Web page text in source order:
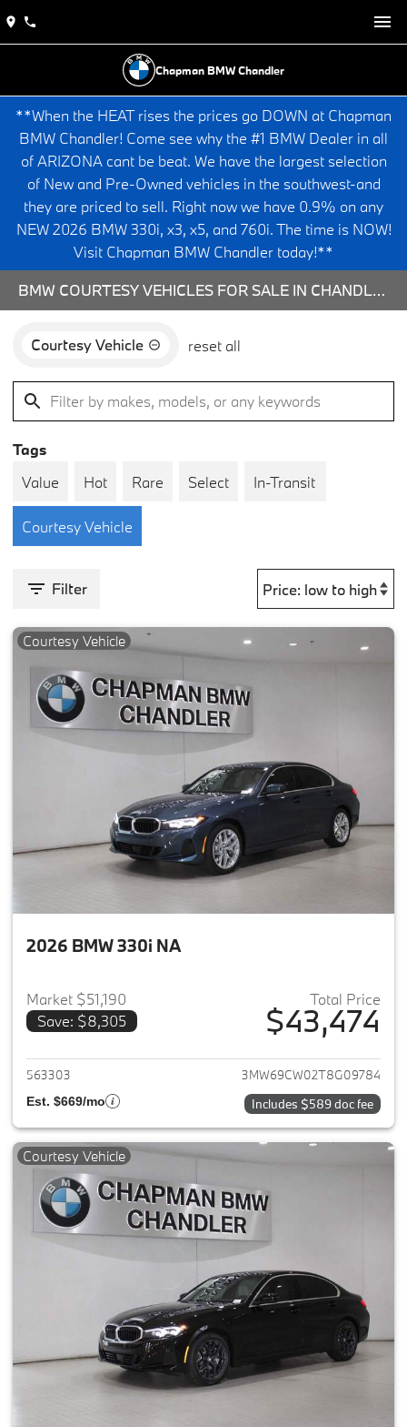
Chapman BMW Chandler
**When the HEAT rises the prices go DOWN at Chapman
BMW Chandler! Come see why the #1 BMW Dealer in all
of ARIZONA cant be beat. We have the largest selection
of New and Pre-Owned vehicles in the southwest-and
they are priced to sell. Right now we have 0.9% on any
NEW 2026 BMW 330i, x3, x5, and 760i. The time is NOW!
Visit Chapman BMW Chandler today!**
BMW COURTESY VEHICLES FOR SALE IN CHANDLER, AZ
Courtesy Vehicle reset all
Tags
Value
Hot Rare Select In-Transit
Courtesy Vehicle
Filter
Courtesy Vehicle
2026 BMW 330i NA
Market $51,190
Save: $8,305
Total Price
$43,474
View details for 2026 BMW
563303 3MW69CW02T8G09784
Est. $669/mo Includes $589 doc fee
Courtesy Vehicle